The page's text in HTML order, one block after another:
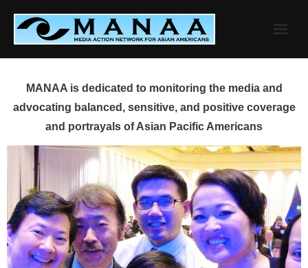
content
MANAA is dedicated to monitoring the media and
advocating balanced, sensitive, and positive coverage
and portrayals of Asian Pacific Americans